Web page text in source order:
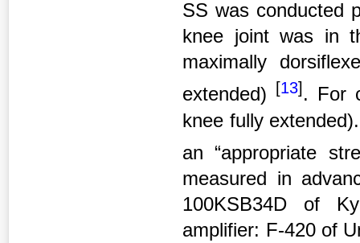
SS was conducted
knee joint was in
maximally
extended)
[13] . For
knee fully
an “appropriate
measured in
100KSB34D of
amplifier: F-420 of